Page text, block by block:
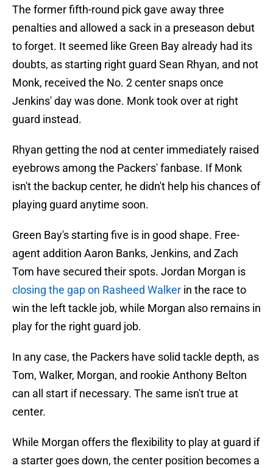
The former fifth-round pick gave away three
penalties and allowed a sack in a preseason debut
to forget. It seemed like Green Bay already had its
doubts, as starting right guard Sean Rhyan, and not
Monk, received the No. 2 center snaps once
Jenkins' day was done. Monk took over at right
guard instead.
Rhyan getting the nod at center immediately raised
eyebrows among the Packers' fanbase. If Monk
isn't the backup center, he didn't help his chances of
playing guard anytime soon.
Green Bay's starting five is in good shape. Free-
agent addition Aaron Banks, Jenkins, and Zach
Tom have secured their spots. Jordan Morgan is
closing the gap on Rasheed Walker in the race to
win the left tackle job, while Morgan also remains in
play for the right guard job.
In any case, the Packers have solid tackle depth, as
Tom, Walker, Morgan, and rookie Anthony Belton
can all start if necessary. The same isn't true at
center.
While Morgan offers the flexibility to play at guard if
a starter goes down, the center position becomes a